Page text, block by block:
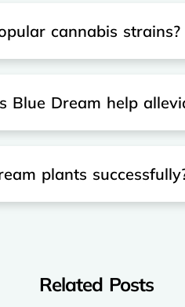
cannabis strains?
Blue Dream help
plants
Related Posts